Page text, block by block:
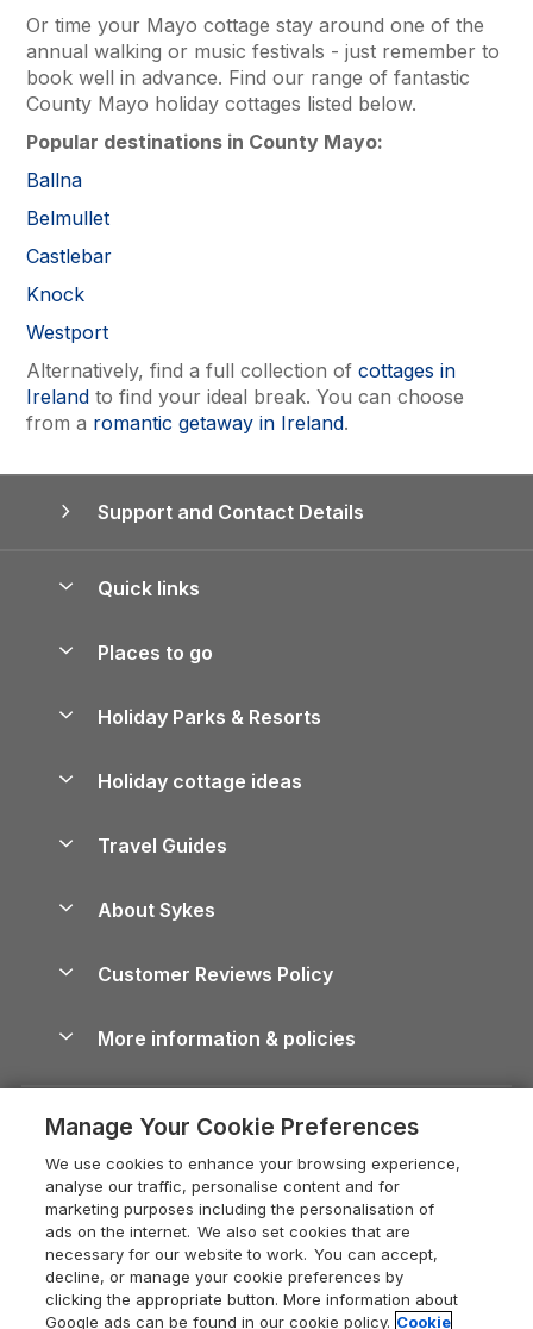
Or time your Mayo cottage stay around one of the
annual walking or music festivals - just remember to
book well in advance. Find our range of fantastic
County Mayo holiday cottages listed below.
Popular destinations in County Mayo:
Ballna
Belmullet
Castlebar
Knock
Westport
Alternatively, find a full collection of cottages in
Ireland to find your ideal break. You can choose
from a romantic getaway in Ireland.
Support and Contact Details
Quick links
Manage cookie preferences
Places to go
Lake District Cottages
North York Moors Holiday Cottages
Cornwall Holiday Cottages
Devon Holiday Cottages
Whitby Holiday Cottages
Holiday Cottages in the Cotswolds
Heart of England Cottage Holidays
Holiday Cottages in Cumbria
Dorset Holiday Cottages
Somerset Holiday Cottages
Holiday Parks & Resorts
Holiday Parks in Wales
Holiday cottage ideas
Holiday Parks
Dog-Friendly Cottages
Dog-Friendly Log Cabins
Holiday Cottages with Pools
Last Minute Holidays
Lodges with Hot Tubs
Log Cabin Holidays
Luxury Cottages
Travel Guides
Cairngorms Guide
Devon Guide
Dorset Guide
Edinburgh Guide
England Guide
About Sykes
Careers
Press & media
What our customers say
Customer Reviews Policy
More information & policies
Cookie policy
Manage cookie preferences
Supply chain transparency
Booking conditions
Legal
Manage Your Cookie Preferences
We use cookies to enhance your browsing experience,
analyse our traffic, personalise content and for
marketing purposes including the personalisation of
ads on the internet. We also set cookies that are
necessary for our website to work. You can accept,
decline, or manage your cookie preferences by
clicking the appropriate button. More information about
Google ads can be found in our cookie policy. Cookie